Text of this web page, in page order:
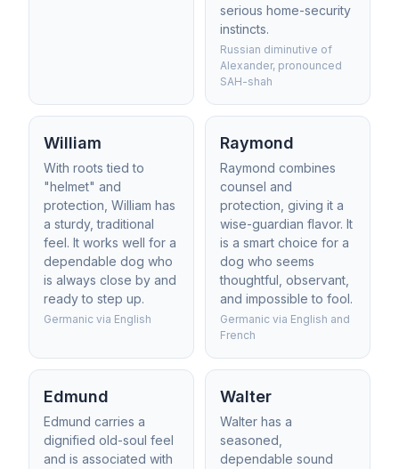
serious home-security
instincts.
Russian diminutive of
Alexander, pronounced
SAH-shah
William
With roots tied to
"helmet" and
protection, William has
a sturdy, traditional
feel. It works well for a
dependable dog who
is always close by and
ready to step up.
Germanic via English
Raymond
Raymond combines
counsel and
protection, giving it a
wise-guardian flavor. It
is a smart choice for a
dog who seems
thoughtful, observant,
and impossible to fool.
Germanic via English and
French
Edmund
Edmund carries a
dignified old-soul feel
and is associated with
Walter
Walter has a
seasoned,
dependable sound